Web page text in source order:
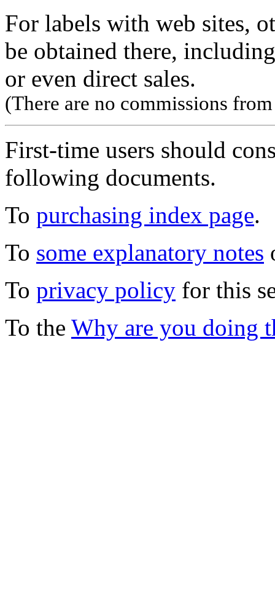
For labels with web sites,
be obtained there,
or even direct sales.
(There are no commissions
First-time users should
following documents.
To purchasing index page.
To some explanatory notes
To privacy policy for this
To the Why are you doing